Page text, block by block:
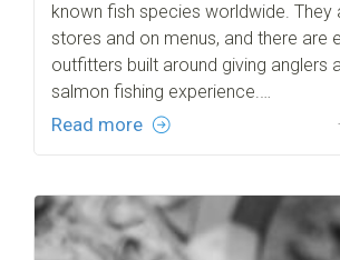
known fish species worldwide. They
stores and on menus, and there are
outfitters built around giving anglers
salmon fishing experience.…
Read more